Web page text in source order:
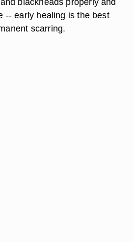
-- early healing is the best
scarring.